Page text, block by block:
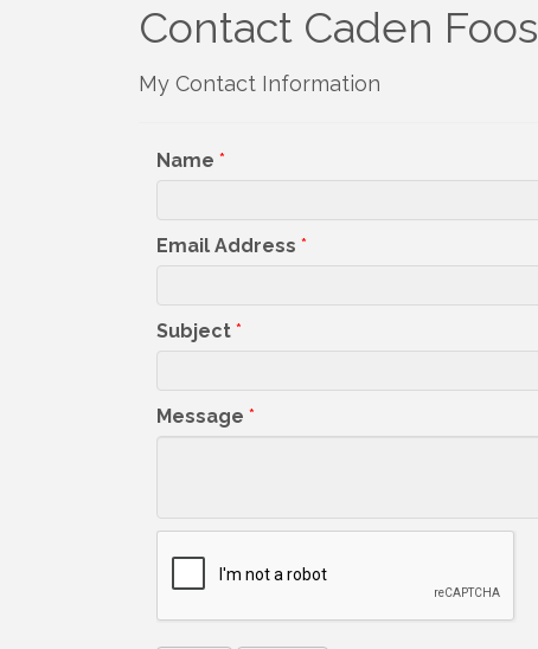
Contact Caden Foos
My Contact Information
Name *
Email Address *
Subject *
Message *